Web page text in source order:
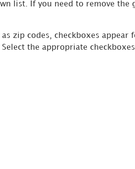
list. If you need to remove the
zip codes, checkboxes appear
Select the appropriate